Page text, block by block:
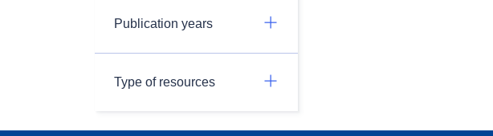
Publication years
Type of resources